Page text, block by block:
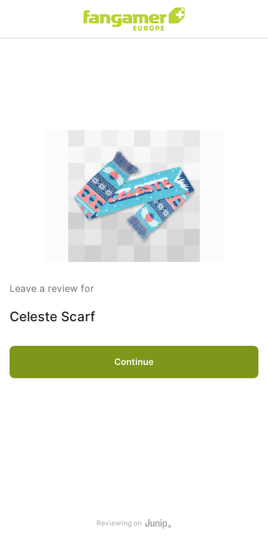
Leave a review for
Celeste Scarf
Continue
Reviewing on